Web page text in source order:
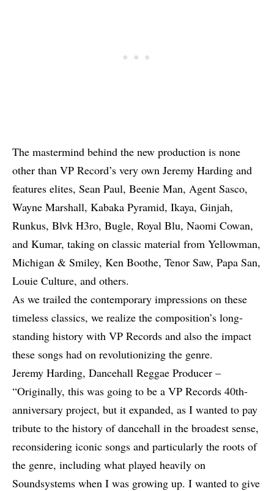
The mastermind behind the new production is none
other than VP Record’s very own Jeremy Harding and
features elites, Sean Paul, Beenie Man, Agent Sasco,
Wayne Marshall, Kabaka Pyramid, Ikaya, Ginjah,
Runkus, Blvk H3ro, Bugle, Royal Blu, Naomi Cowan,
and Kumar, taking on classic material from Yellowman,
Michigan & Smiley, Ken Boothe, Tenor Saw, Papa San,
Louie Culture, and others.
As we trailed the contemporary impressions on these
timeless classics, we realize the composition’s long-
standing history with VP Records and also the impact
these songs had on revolutionizing the genre.
Jeremy Harding, Dancehall Reggae Producer –
“Originally, this was going to be a VP Records 40th-
anniversary project, but it expanded, as I wanted to pay
tribute to the history of dancehall in the broadest sense,
reconsidering iconic songs and particularly the roots of
the genre, including what played heavily on
Soundsystems when I was growing up. I wanted to give